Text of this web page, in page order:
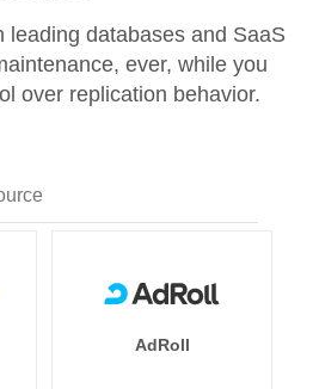
leading databases and SaaS
ever, while you
over replication behavior.
AdRoll